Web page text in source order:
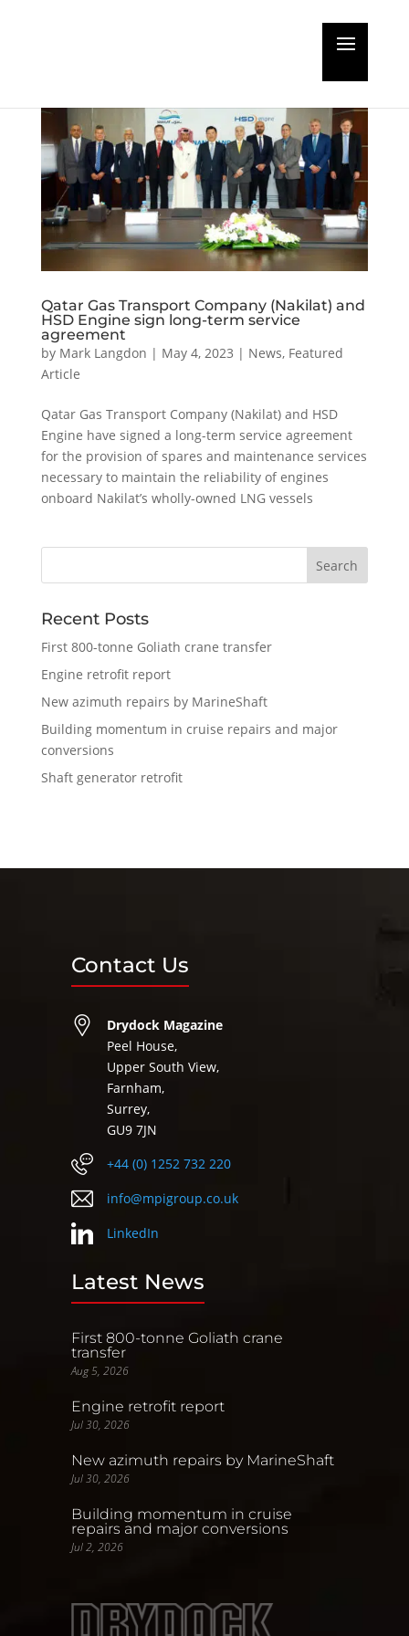
Qatar Gas Transport Company (Nakilat) and
HSD Engine sign long-term service
agreement
by Mark Langdon | May 4, 2023 | News, Featured
Article
Qatar Gas Transport Company (Nakilat) and HSD
Engine have signed a long-term service agreement
for the provision of spares and maintenance services
necessary to maintain the reliability of engines
onboard Nakilat’s wholly-owned LNG vessels
Recent Posts
First 800-tonne Goliath crane transfer
Engine retrofit report
New azimuth repairs by MarineShaft
Building momentum in cruise repairs and major
conversions
Shaft generator retrofit
Contact Us
Drydock Magazine
Peel House,
Upper South View,
Farnham,
Surrey,
GU9 7JN
+44 (0) 1252 732 220
info@mpigroup.co.uk
LinkedIn
Latest News
First 800-tonne Goliath crane
transfer
Aug 5, 2026
Engine retrofit report
Jul 30, 2026
New azimuth repairs by MarineShaft
Jul 30, 2026
Building momentum in cruise
repairs and major conversions
Jul 2, 2026